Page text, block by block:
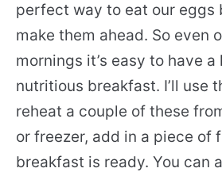
perfect way to eat our eggs
make them ahead. So even
mornings it’s easy to have a
nutritious breakfast. I’ll use
reheat a couple of these
or freezer, add in a piece of
breakfast is ready. You can